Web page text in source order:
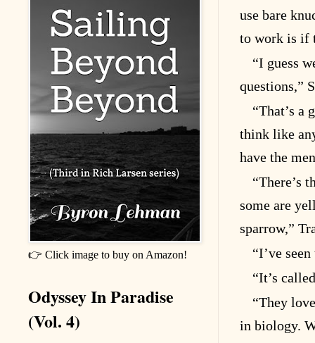
use bare
to work is if
“I guess
questions,”
“That’s a
think like
have the
“There’s
some are
sparrow,”
“I’ve
“It’s
“They
in biology.
👉 Click image to buy on Amazon!
Odyssey In Paradise
(Vol. 4)